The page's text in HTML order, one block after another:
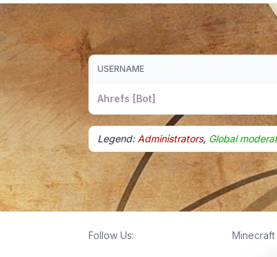
USERNAME
Ahrefs [Bot]
Legend: Administrators, Global
Follow Us: Minecraft